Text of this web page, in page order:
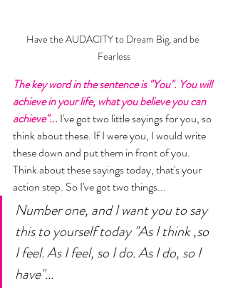
Have the AUDACITY to Dream Big, and be
Fearless
The key word in the sentence is "You". You will
achieve in your life, what you believe you can
achieve"... I've got two little sayings for you, so
think about these. If I were you, I would write
these down and put them in front of you.
Think about these sayings today, that's your
action step. So I've got two things...
Number one, and I want you to say
this to yourself today "As I think ,so
I feel. As I feel, so I do. As I do, so I
have"...